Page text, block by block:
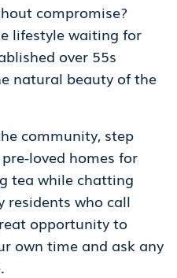
compromise?
lifestyle waiting for
over 55s
natural beauty of the
community, step
loved homes for
tea while chatting
residents who call
opportunity to
own time and ask any